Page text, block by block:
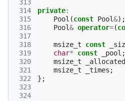
313
314
315
316
317
318
319
320
321
322
323
324
private:
Pool (const Pool&);
Pool& operator=(
msize_t const
char* const _pool ;
msize_t
_allocated
msize_t
_times ;
};